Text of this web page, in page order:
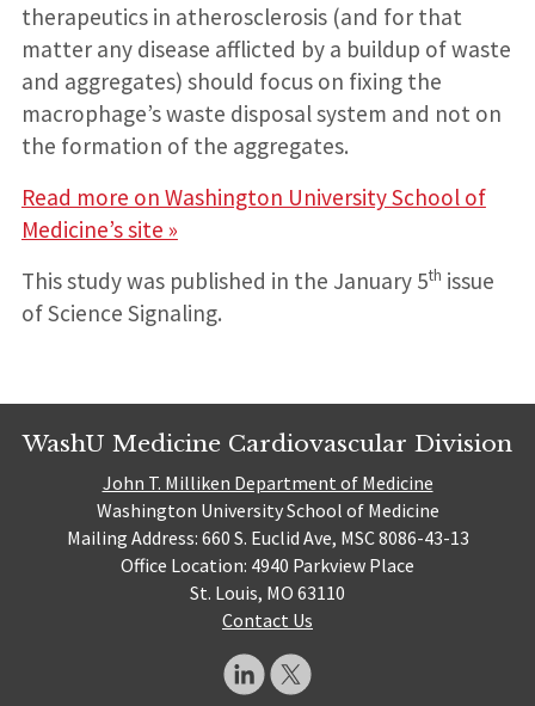
therapeutics in atherosclerosis (and for that
matter any disease afflicted by a buildup of waste
and aggregates) should focus on fixing the
macrophage’s waste disposal system and not on
the formation of the aggregates.
Read more on Washington University School of
Medicine’s site »
This study was published in the January 5th issue
of Science Signaling.
WashU Medicine Cardiovascular Division
John T. Milliken Department of Medicine
Washington University School of Medicine
Mailing Address: 660 S. Euclid Ave, MSC 8086-43-13
Office Location: 4940 Parkview Place
St. Louis, MO 63110
Contact Us